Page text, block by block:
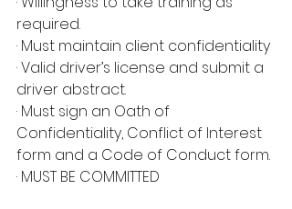
required.
· Must maintain client confidentiality
· Valid driver’s license and submit a
driver abstract.
· Must sign an Oath of
Confidentiality, Conflict of Interest
form and a Code of Conduct form.
· MUST BE COMMITTED